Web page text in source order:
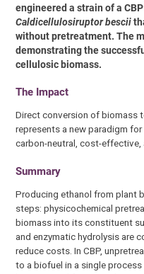
engineered a strain of a
Caldicellulosiruptor bescii
without pretreatment. The
demonstrating the
cellulosic biomass.
The Impact
Direct conversion of biomass
represents a new paradigm
carbon-neutral, cost-
Summary
Producing ethanol from plant
steps: physicochemical
biomass into its constituent
and enzymatic hydrolysis are
reduce costs. In CBP,
to a biofuel in a single